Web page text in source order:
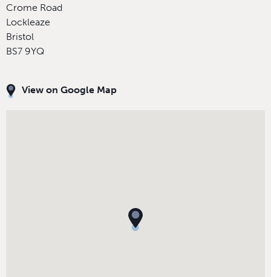
Crome Road
Lockleaze
Bristol
BS7 9YQ
View on Google Map